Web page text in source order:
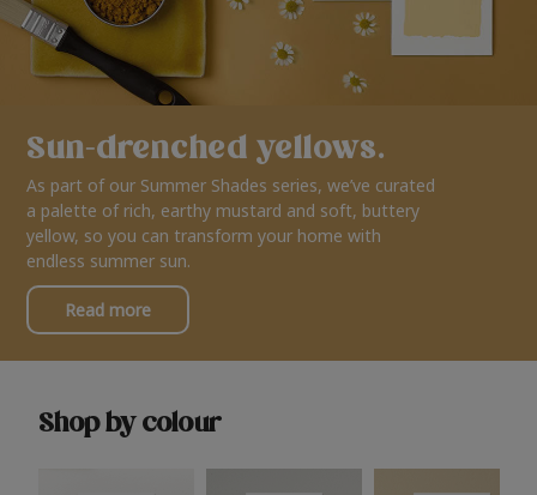
Sun-drenched yellows.
As part of our Summer Shades series, we’ve curated
a palette of rich, earthy mustard and soft, buttery
yellow, so you can transform your home with
endless summer sun.
Read more
Shop by colour